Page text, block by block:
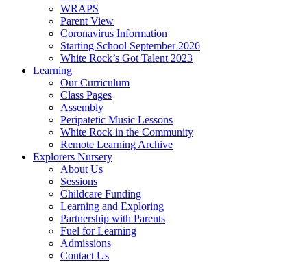
WRAPS
Parent View
Coronavirus Information
Starting School September 2026
White Rock’s Got Talent 2023
Learning
Our Curriculum
Class Pages
Assembly
Peripatetic Music Lessons
White Rock in the Community
Remote Learning Archive
Explorers Nursery
About Us
Sessions
Childcare Funding
Learning and Exploring
Partnership with Parents
Fuel for Learning
Admissions
Contact Us